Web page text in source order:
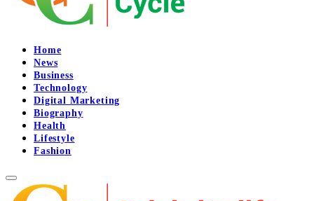
Home
News
Business
Technology
Digital Marketing
Biography
Health
Lifestyle
Fashion